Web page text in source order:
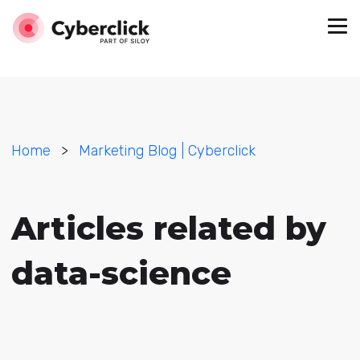
Home > Marketing Blog | Cyberclick
Articles related by
data-science